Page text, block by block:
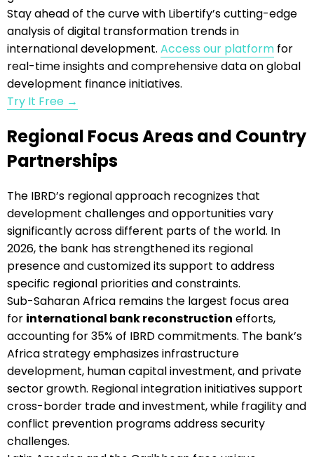
Stay ahead of the curve with Libertify’s cutting-edge
analysis of digital transformation trends in
international development. Access our platform for
real-time insights and comprehensive data on global
development finance initiatives.
Try It Free →
Regional Focus Areas and Country
Partnerships
The IBRD’s regional approach recognizes that
development challenges and opportunities vary
significantly across different parts of the world. In
2026, the bank has strengthened its regional
presence and customized its support to address
specific regional priorities and constraints.
Sub-Saharan Africa remains the largest focus area
for international bank reconstruction efforts,
accounting for 35% of IBRD commitments. The bank’s
Africa strategy emphasizes infrastructure
development, human capital investment, and private
sector growth. Regional integration initiatives support
cross-border trade and investment, while fragility and
conflict prevention programs address security
challenges.